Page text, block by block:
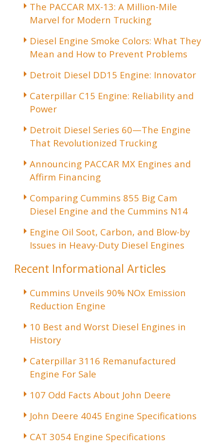
The PACCAR MX-13: A Million-Mile
Marvel for Modern Trucking
Diesel Engine Smoke Colors: What They
Mean and How to Prevent Problems
Detroit Diesel DD15 Engine: Innovator
Caterpillar C15 Engine: Reliability and
Power
Detroit Diesel Series 60—The Engine
That Revolutionized Trucking
Announcing PACCAR MX Engines and
Affirm Financing
Comparing Cummins 855 Big Cam
Diesel Engine and the Cummins N14
Engine Oil Soot, Carbon, and Blow-by
Issues in Heavy-Duty Diesel Engines
Recent Informational Articles
Cummins Unveils 90% NOx Emission
Reduction Engine
10 Best and Worst Diesel Engines in
History
Caterpillar 3116 Remanufactured
Engine For Sale
107 Odd Facts About John Deere
John Deere 4045 Engine Specifications
CAT 3054 Engine Specifications